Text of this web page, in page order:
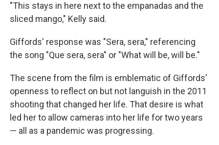
"This stays in here next to the empanadas and the
sliced mango," Kelly said.
Giffords' response was "Sera, sera," referencing
the song "Que sera, sera" or "What will be, will be."
The scene from the film is emblematic of Giffords'
openness to reflect on but not languish in the 2011
shooting that changed her life. That desire is what
led her to allow cameras into her life for two years
— all as a pandemic was progressing.